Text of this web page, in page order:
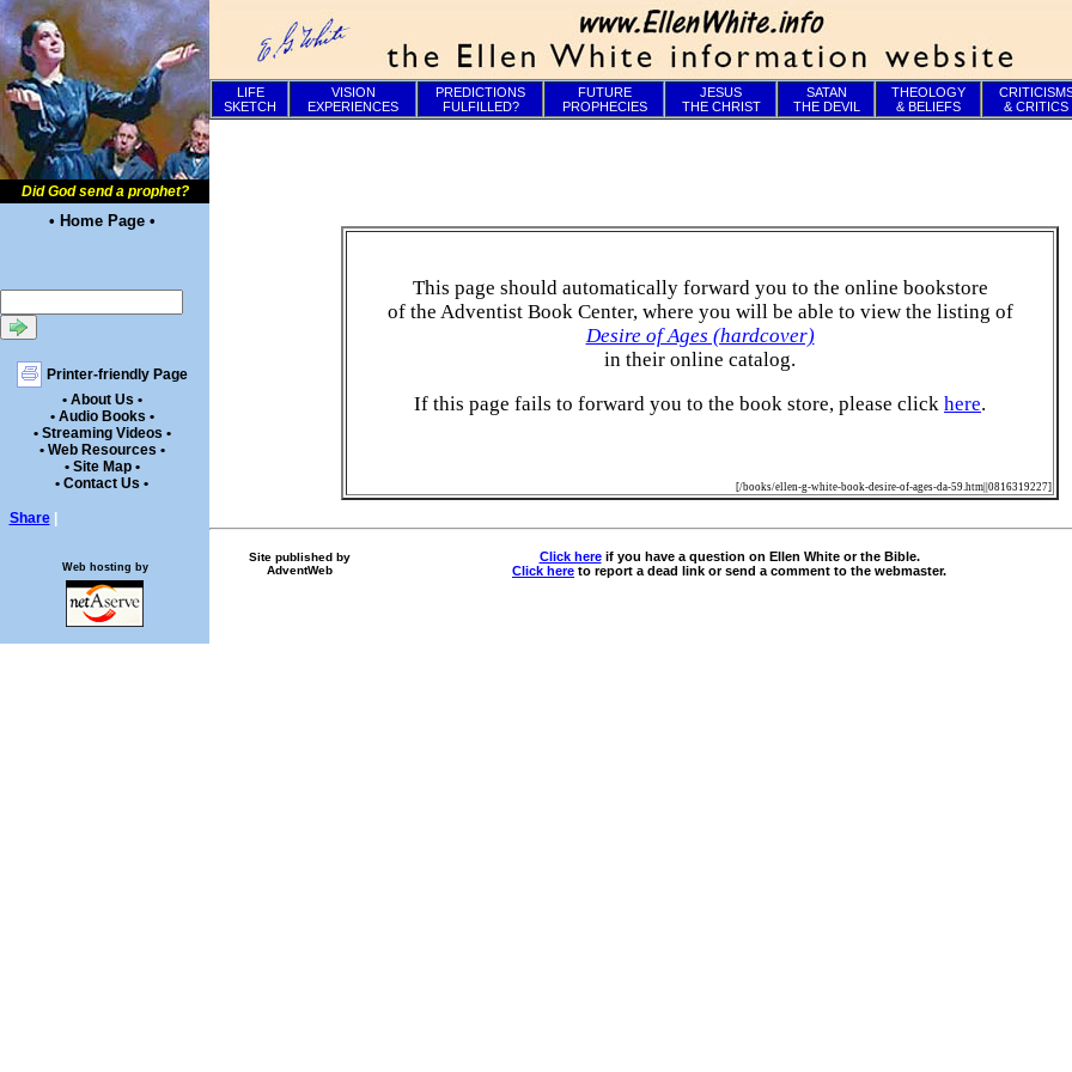
Did God send a prophet?
• Home Page •
Printer-friendly Page
• About Us •
• Audio Books •
• Streaming Videos •
• Web Resources •
• Site Map •
• Contact Us •
Share
LIFE
SKETCH
VISION
EXPERIENCES
PREDICTIONS
FULFILLED?
FUTURE
PROPHECIES
JESUS
THE CHRIST
SATAN
THE DEVIL
THEOLOGY
& BELIEFS
& CRITICS
This page should automatically forward you to the online bookstore
of the Adventist Book Center, where you will be able to view the listing of
Desire of Ages (hardcover)
in their online catalog.
If this page fails to forward you to the book store, please click here.
[/books/ellen-g-white-book-desire-of-ages-da-59.htm||0816319227]
Site published by
AdventWeb
Click hereif you have a question on Ellen White or the Bible.
Click here to report a dead link or send a comment to the webmaster.
Web hosting by